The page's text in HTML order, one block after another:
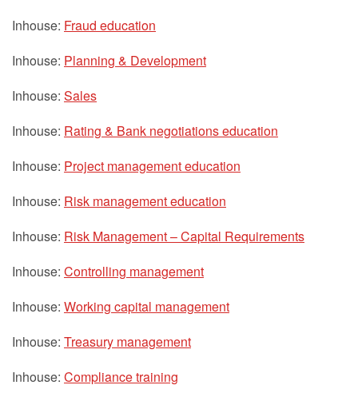
Inhouse: Fraud education
Inhouse: Planning & Development
Inhouse: Sales
Inhouse: Rating & Bank negotiations education
Inhouse: Project management education
Inhouse: Risk management education
Inhouse: Risk Management – Capital Requirements
Inhouse: Controlling management
Inhouse: Working capital management
Inhouse: Treasury management
Inhouse: Compliance training